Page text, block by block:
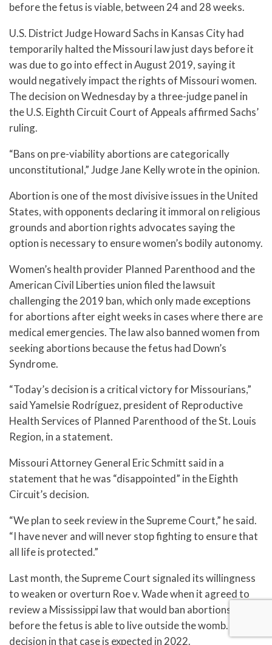
before the fetus is viable, between 24 and 28 weeks.
U.S. District Judge Howard Sachs in Kansas City had
temporarily halted the Missouri law just days before it
was due to go into effect in August 2019, saying it
would negatively impact the rights of Missouri women.
The decision on Wednesday by a three-judge panel in
the U.S. Eighth Circuit Court of Appeals affirmed Sachs’
ruling.
“Bans on pre-viability abortions are categorically
unconstitutional,” Judge Jane Kelly wrote in the opinion.
Abortion is one of the most divisive issues in the United
States, with opponents declaring it immoral on religious
grounds and abortion rights advocates saying the
option is necessary to ensure women’s bodily autonomy.
Women’s health provider Planned Parenthood and the
American Civil Liberties union filed the lawsuit
challenging the 2019 ban, which only made exceptions
for abortions after eight weeks in cases where there are
medical emergencies. The law also banned women from
seeking abortions because the fetus had Down’s
Syndrome.
“Today’s decision is a critical victory for Missourians,”
said Yamelsie Rodríguez, president of Reproductive
Health Services of Planned Parenthood of the St. Louis
Region, in a statement.
Missouri Attorney General Eric Schmitt said in a
statement that he was “disappointed” in the Eighth
Circuit’s decision.
“We plan to seek review in the Supreme Court,” he said.
“I have never and will never stop fighting to ensure that
all life is protected.”
Last month, the Supreme Court signaled its willingness
to weaken or overturn Roe v. Wade when it agreed to
review a Mississippi law that would ban abortions
before the fetus is able to live outside the womb. A
decision in that case is expected in 2022.